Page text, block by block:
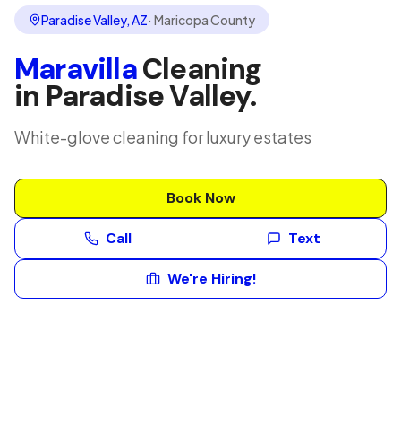
Paradise Valley,AZ· Maricopa County
MaravillaCleaning
in Paradise Valley.
White-glove cleaning for luxury estates
Book Now
Call Text
We're Hiring!